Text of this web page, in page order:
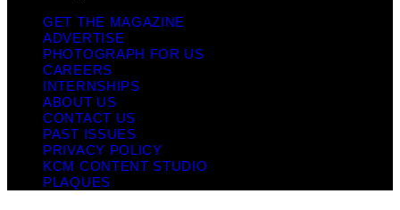
GET THE MAGAZINE
ADVERTISE
PHOTOGRAPH FOR US
CAREERS
INTERNSHIPS
ABOUT US
CONTACT US
PAST ISSUES
PRIVACY POLICY
KCM CONTENT STUDIO
PLAQUES